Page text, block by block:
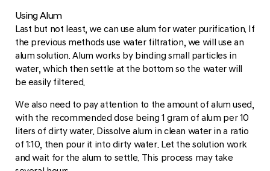
Using Alum
Last but not least, we can use alum for water purification. If
the previous methods use water filtration, we will use an
alum solution. Alum works by binding small particles in
water, which then settle at the bottom so the water will
be easily filtered.
We also need to pay attention to the amount of alum used,
with the recommended dose being 1 gram of alum per 10
liters of dirty water. Dissolve alum in clean water in a ratio
of 1:10, then pour it into dirty water. Let the solution work
and wait for the alum to settle. This process may take